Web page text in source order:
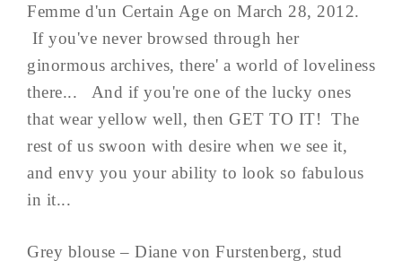
Femme d'un Certain Age on March 28, 2012.
If you've never browsed through her
ginormous archives, there' a world of loveliness
there... And if you're one of the lucky ones
that wear yellow well, then GET TO IT! The
rest of us swoon with desire when we see it,
and envy you your ability to look so fabulous
in it...
Grey blouse – Diane von Furstenberg, stud